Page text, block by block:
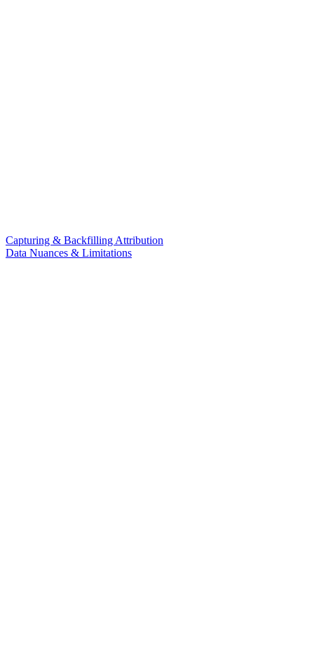
Capturing & Backfilling Attribution
Data Nuances & Limitations